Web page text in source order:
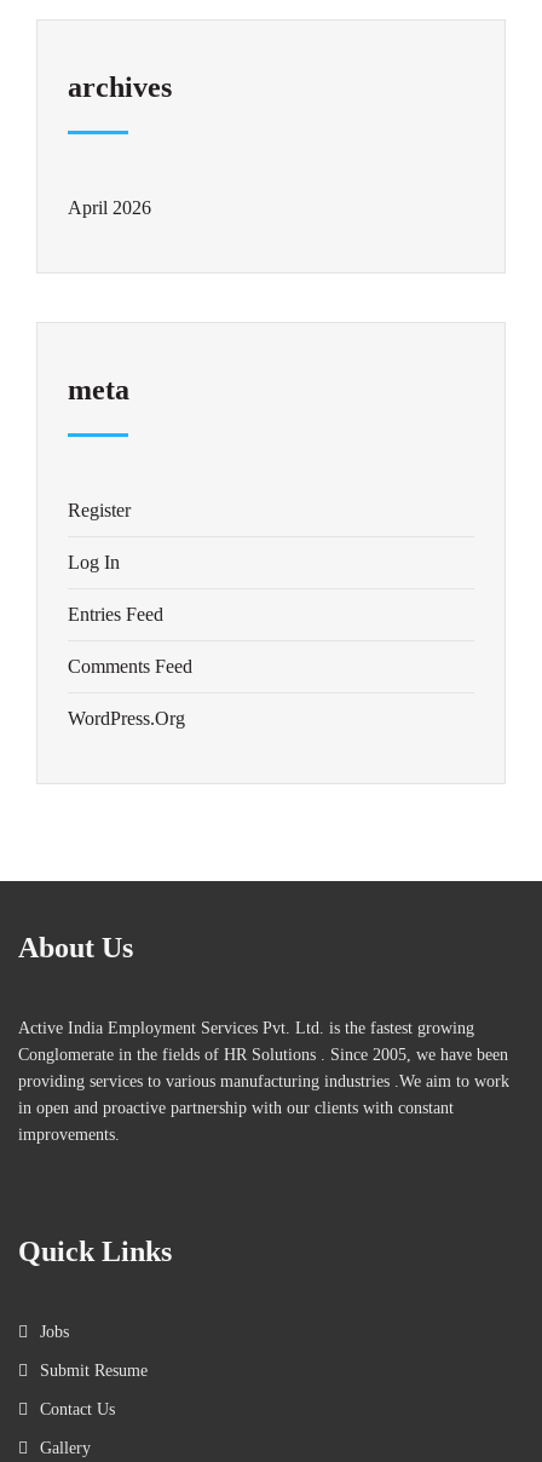
archives
April 2026
meta
Register
Log In
Entries Feed
Comments Feed
WordPress.org
About Us
Active India Employment Services Pvt. Ltd. is the fastest growing
Conglomerate in the fields of HR Solutions . Since 2005, we have been
providing services to various manufacturing industries .We aim to work
in open and proactive partnership with our clients with constant
improvements.
Quick Links
Jobs
Submit Resume
Contact Us
Gallery